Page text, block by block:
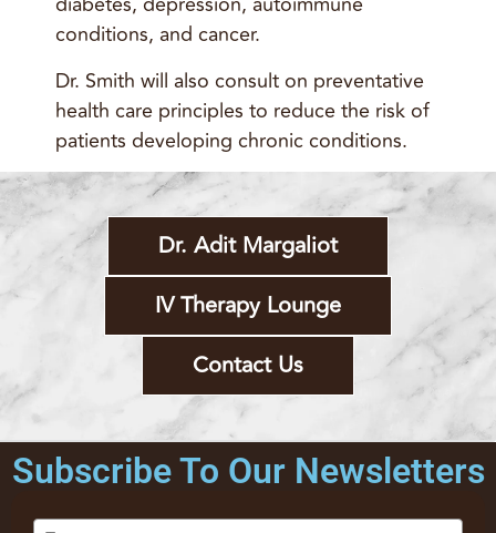
conditions, and cancer.
Dr. Smith will also consult on preventative
health care principles to reduce the risk of
patients developing chronic conditions.
Dr. Adit Margaliot
IV Therapy Lounge
Contact Us
Subscribe To Our Newsletters